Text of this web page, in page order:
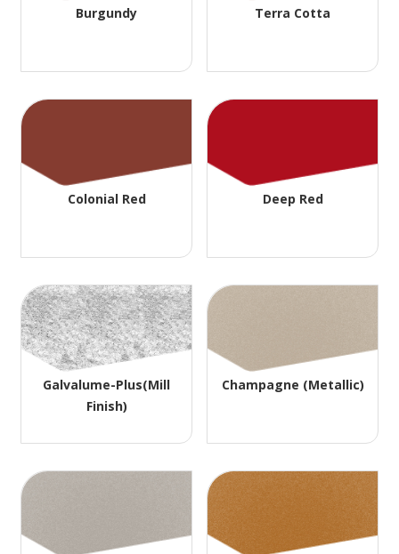
Burgundy Terra Cotta
Colonial Red Deep Red
Galvalume-Plus(Mill
Finish)
Champagne (Metallic)